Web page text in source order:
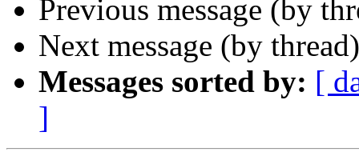
Previous message (by
Next message (by
Messages sorted by: [
]